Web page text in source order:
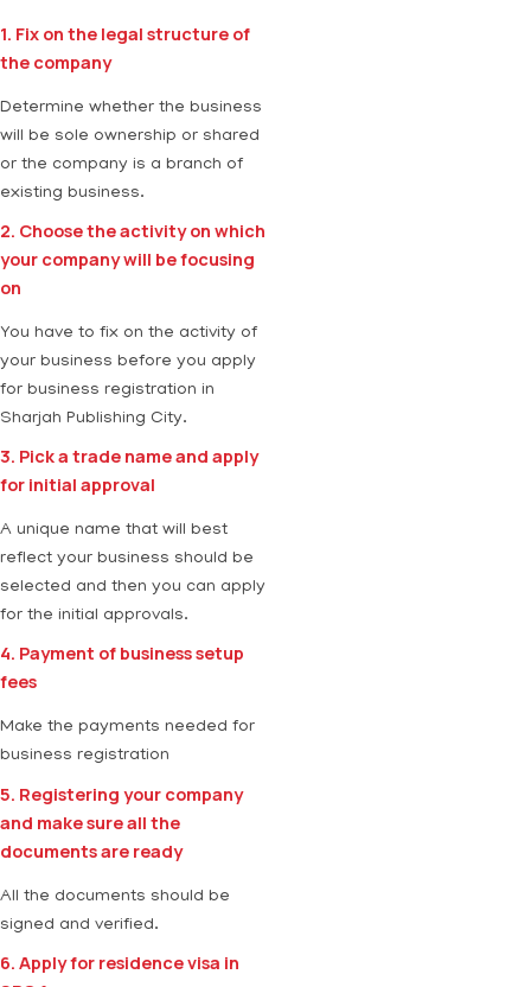
1. Fix on the legal structure of
the company
Determine whether the business
will be sole ownership or shared
or the company is a branch of
existing business.
2. Choose the activity on which
your company will be focusing
on
You have to fix on the activity of
your business before you apply
for business registration in
Sharjah Publishing City.
3. Pick a trade name and apply
for initial approval
A unique name that will best
reflect your business should be
selected and then you can apply
for the initial approvals.
4. Payment of business setup
fees
Make the payments needed for
business registration
5. Registering your company
and make sure all the
documents are ready
All the documents should be
signed and verified.
6. Apply for residence visa in